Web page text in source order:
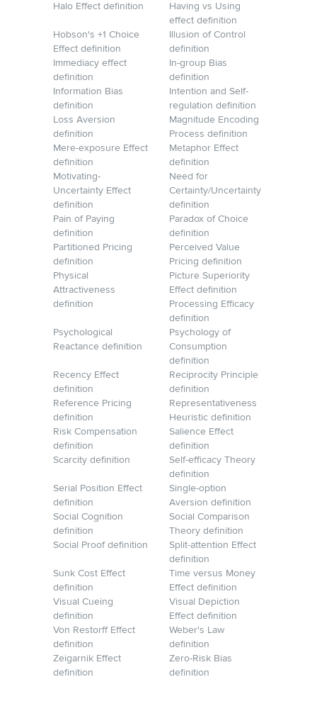
Halo Effect definition
Having vs Using
effect definition
Hobson's +1 Choice
Effect definition
Illusion of Control
definition
Immediacy effect
definition
In-group Bias
definition
Information Bias
definition
Intention and Self-
regulation definition
Loss Aversion
definition
Magnitude Encoding
Process definition
Mere-exposure Effect
definition
Metaphor Effect
definition
Motivating-
Uncertainty Effect
definition
Need for
Certainty/Uncertainty
definition
Pain of Paying
definition
Paradox of Choice
definition
Partitioned Pricing
definition
Perceived Value
Pricing definition
Physical
Attractiveness
definition
Picture Superiority
Effect definition
Processing Efficacy
definition
Psychological
Reactance definition
Psychology of
Consumption
definition
Recency Effect
definition
Reciprocity Principle
definition
Reference Pricing
definition
Representativeness
Heuristic definition
Risk Compensation
definition
Salience Effect
definition
Scarcity definition
Self-efficacy Theory
definition
Serial Position Effect
definition
Single-option
Aversion definition
Social Cognition
definition
Social Comparison
Theory definition
Social Proof definition
Split-attention Effect
definition
Sunk Cost Effect
definition
Time versus Money
Effect definition
Visual Cueing
definition
Visual Depiction
Effect definition
Von Restorff Effect
definition
Weber's Law
definition
Zeigarnik Effect
definition
Zero-Risk Bias
definition